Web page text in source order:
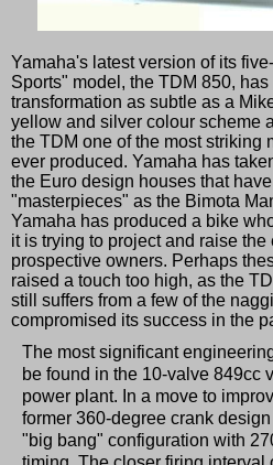
Yamaha's latest version of its
Sports" model, the TDM 850,
transformation as subtle as a
yellow and silver colour scheme
the TDM one of the most striking
ever produced. Yamaha has
the Euro design houses that
"masterpieces" as the Bimota
Yamaha has produced a bike
it is trying to project and raise the
prospective owners. Perhaps
raised a touch too high, as the
still suffers from a few of the
compromised its success in the
The most significant
be found in the 10-valve 849cc
power plant. In a move to
former 360-degree crank
"big bang" configuration with